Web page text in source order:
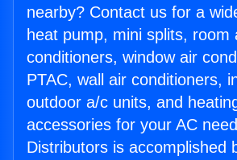
nearby? Contact us for a
heat pump, mini splits, room
conditioners, window air
PTAC, wall air conditioners,
outdoor a/c units, and
accessories for your AC
Distributors is accomplished